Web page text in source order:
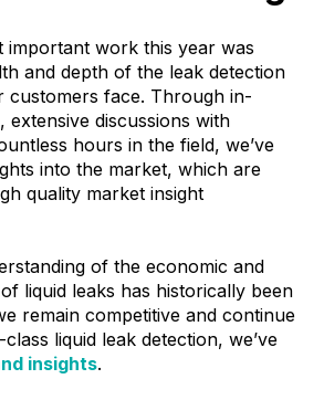
important work this year was
and depth of the leak detection
customers face. Through in-
extensive discussions with
hours in the field, we’ve
into the market, which are
quality market insight
of the economic and
liquid leaks has historically been
remain competitive and continue
liquid leak detection, we’ve
insights.